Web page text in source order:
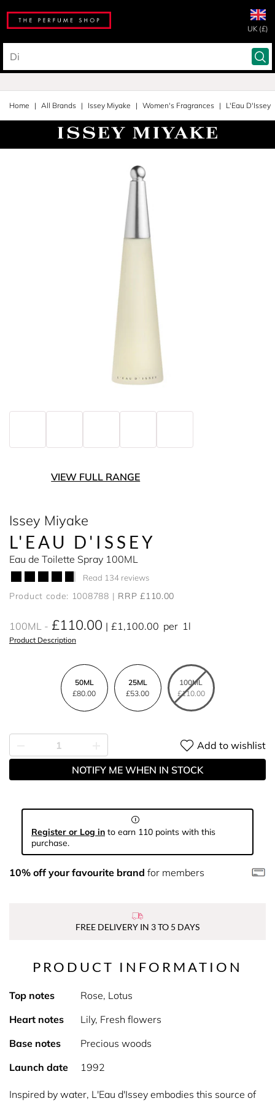
UK (£)
Home All Brands Issey Miyake Women's Fragrances L'Eau D'Issey
VIEW FULL RANGE
Issey Miyake
L'EAU D'ISSEY
Eau de Toilette Spray 100ML
Read 134 reviews
Product code: 1008788 RRP £110.00
100ML £110.00 £1,100.00 per 1l
Product Description
50ML
£80.00
25ML
£53.00
100ML
£110.00
Add to wishlist
NOTIFY ME WHEN IN STOCK
Register or Log in to earn 110 points with this
purchase.
10% off your favourite brand for members
FREE DELIVERY IN 3 TO 5 DAYS
PRODUCT INFORMATION
Top notes
Rose, Lotus
Heart notes
Lily, Fresh flowers
Base notes
Precious woods
Launch date
1992
Inspired by water, L'Eau d'Issey embodies this source of